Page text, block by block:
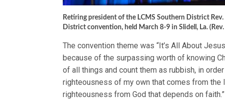
Retiring president of the LCMS Southern District
District convention, held March 8-9 in Slidell, La.
The convention theme was “It’s All About
because of the surpassing worth of knowing
of all things and count them as rubbish, in
righteousness of my own that comes from the
righteousness from God that depends on faith.”